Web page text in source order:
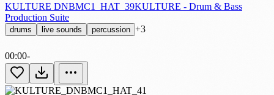
KULTURE DNBMC1_HAT_39KULTURE - Drum & Bass
Production Suite
drums live sounds percussion +3
00:00-